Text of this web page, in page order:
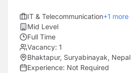
IT & Telecommunication+1 more
Mid Level
Full Time
Vacancy: 1
Bhaktapur, Suryabinayak, Nepal
Experience: Not Required